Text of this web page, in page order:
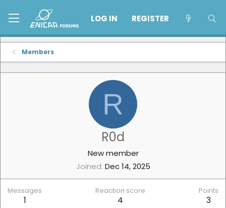
LOG IN REGISTER
Members
R
R0d
New member
Joined Dec 14, 2025
Messages
1
Reaction score
4
Points
3